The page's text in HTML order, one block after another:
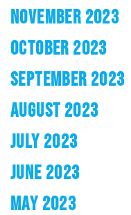
NOVEMBER 2023
OCTOBER 2023
SEPTEMBER 2023
AUGUST 2023
JULY 2023
JUNE 2023
MAY 2023